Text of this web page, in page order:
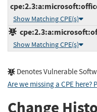
Show Matching CPE(s)
Show Matching CPE(s)
Denotes Vulnerable
Are we missing a CPE here?
Change